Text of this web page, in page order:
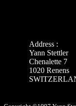
Address :
Yann Stettler
Chenalette 7
1020 Renens